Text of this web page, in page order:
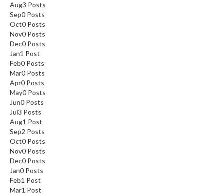
Aug3 Posts
Sep0 Posts
Oct0 Posts
Nov0 Posts
Dec0 Posts
Jan1 Post
Feb0 Posts
Mar0 Posts
Apr0 Posts
May0 Posts
Jun0 Posts
Jul3 Posts
Aug1 Post
Sep2 Posts
Oct0 Posts
Nov0 Posts
Dec0 Posts
Jan0 Posts
Feb1 Post
Mar1 Post